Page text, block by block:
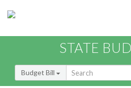
STATE
Budget Bill